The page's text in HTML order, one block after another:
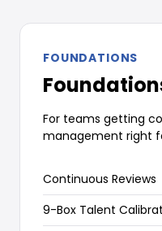
FOUNDATIONS
For teams getting
management right
Continuous Reviews
9-Box Talent